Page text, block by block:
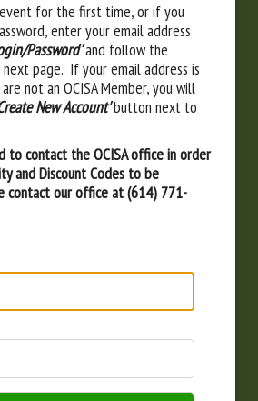
for the first time, or if you
enter your email address
Password'and follow the
page. If your email address is
not an OCISA Member, you will
New Account'button next to
to contact the OCISA office in order
and Discount Codes to be
contact our office at (614) 771-